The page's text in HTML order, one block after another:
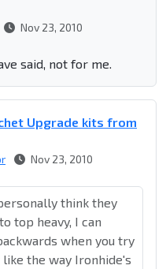
Nov 23, 2010
said, not for me.
Upgrade kits from
Nov 23, 2010
think they
top heavy, I can
when you try
the way Ironhide's